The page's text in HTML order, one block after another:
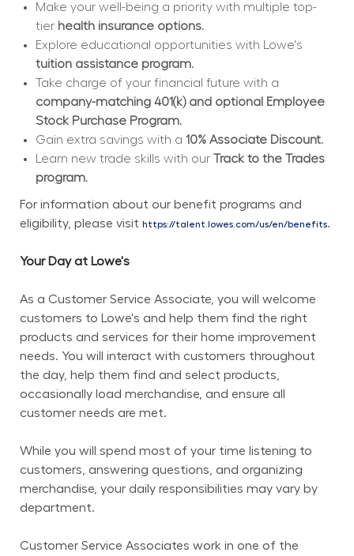
Make your well-being a priority with multiple top-
tier health insurance options.
tuition assistance program.
company-matching 401(k) and optional Employee
Stock Purchase Program.
Gain extra savings with a 10% Associate Discount.
Learn new trade skills with our Track to the Trades
program.
For information about our benefit programs and
eligibility, please visit https://talent.lowes.com/us/en/benefits.
Your Day at Lowe's
As a Customer Service Associate, you will welcome
customers to Lowe's and help them find the right
products and services for their home improvement
needs. You will interact with customers throughout
the day, help them find and select products,
occasionally load merchandise, and ensure all
customer needs are met.
While you will spend most of your time listening to
customers, answering questions, and organizing
merchandise, your daily responsibilities may vary by
department.
Customer Service Associates work in one of the